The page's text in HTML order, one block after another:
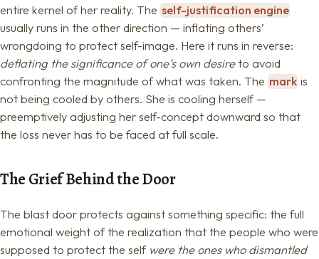
entire kernel of her reality. The self-justification engine
usually runs in the other direction — inflating others’
wrongdoing to protect self-image. Here it runs in reverse:
deflating the significance of one’s own desireto avoid
confronting the magnitude of what was taken. The mark is
not being cooled by others. She is cooling herself —
preemptively adjusting her self-concept downward so that
the loss never has to be faced at full scale.
The Grief Behind the Door
The blast door protects against something specific: the full
emotional weight of the realization that the people who were
supposed to protect the self were the ones who dismantled